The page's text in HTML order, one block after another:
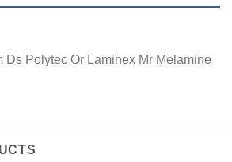
Ds Polytec Or Laminex Mr Melamine